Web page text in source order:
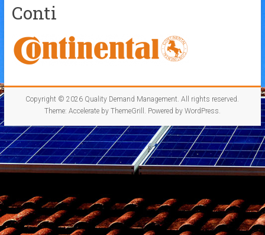
Conti
Copyright © 2026 Quality Demand Management. All rights reserved.
Theme: Accelerateby ThemeGrill. Powered by WordPress.